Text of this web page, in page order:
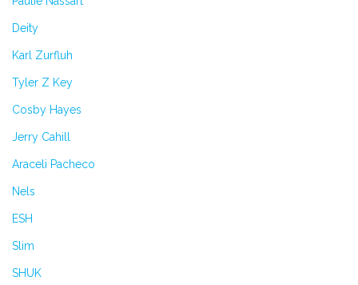
Deity
Karl Zurfluh
Tyler Z Key
Cosby Hayes
Jerry Cahill
Araceli Pacheco
Nels
ESH
Slim
SHUK